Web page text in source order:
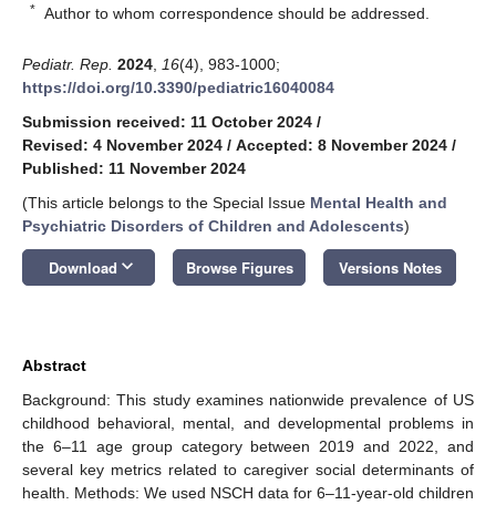
* Author to whom correspondence should be addressed.
Pediatr. Rep. 2024 16(4), 983-1000;
https://doi.org/10.3390/pediatric16040084
Submission received: 11 October 2024 /
Revised: 4 November 2024 / Accepted: 8 November 2024 /
Published: 11 November 2024
(This article belongs to the Special Issue Mental Health and
Psychiatric Disorders of Children and Adolescents)
Download keyboard_arrow_down Browse Figures Versions Notes
Abstract
Background: This study examines nationwide prevalence of US
childhood behavioral, mental, and developmental problems in
the 6–11 age group category between 2019 and 2022, and
several key metrics related to caregiver social determinants of
health. Methods: We used NSCH data for 6–11-year-old children